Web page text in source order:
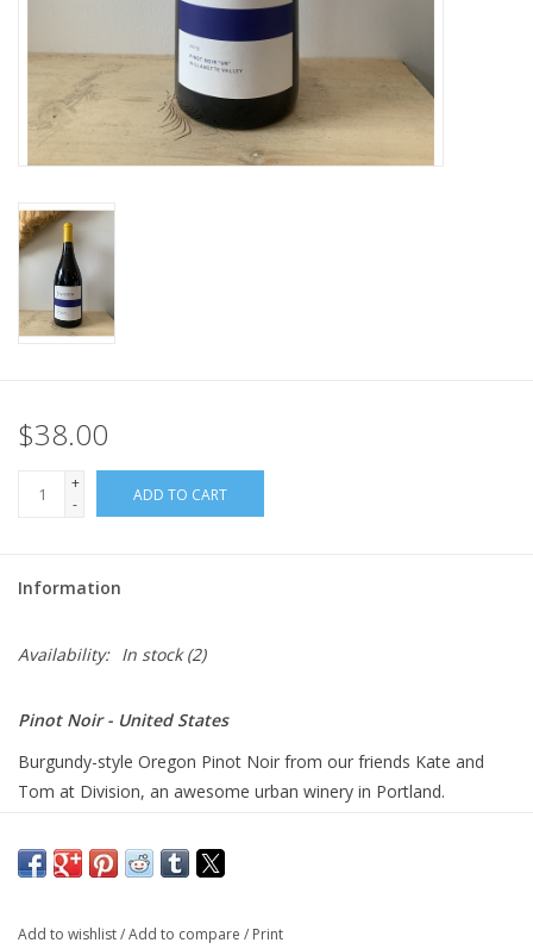
$38.00
+
-
ADD TO CART
Information
Availability: In stock(2)
Pinot Noir - United States
Burgundy-style Oregon Pinot Noir from our friends Kate and
Tom at Division, an awesome urban winery in Portland.
Add to wishlist/Add to compare / Print